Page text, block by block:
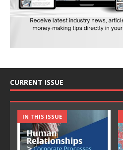
CURRENT ISSUE
IN THIS ISSUE